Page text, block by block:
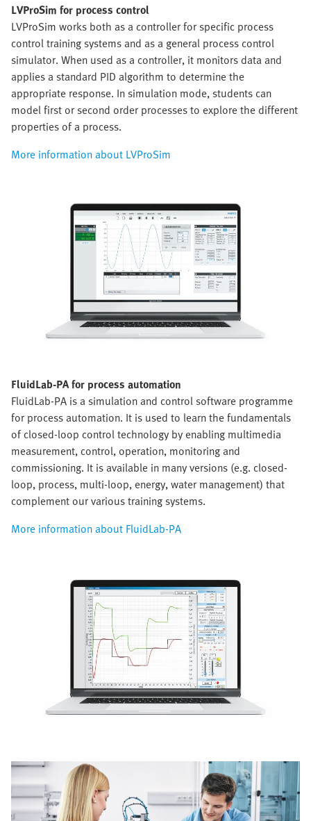
LVProSim for process control
LVProSim works both as a controller for specific process
control training systems and as a general process control
simulator. When used as a controller, it monitors data and
applies a standard PID algorithm to determine the
appropriate response. In simulation mode, students can
model first or second order processes to explore the different
properties of a process.
More information about LVProSim
FluidLab-PA for process automation
FluidLab-PA is a simulation and control software programme
for process automation. It is used to learn the fundamentals
of closed-loop control technology by enabling multimedia
measurement, control, operation, monitoring and
commissioning. It is available in many versions (e.g. closed-
loop, process, multi-loop, energy, water management) that
complement our various training systems.
More information about FluidLab-PA